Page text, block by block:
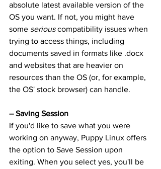
absolute latest available version of the
OS you want. If not, you might have
some serious compatibility issues when
trying to access things, including
documents saved in formats like .docx
and websites that are heavier on
resources than the OS (or, for example,
the OS' stock browser) can handle.
– Saving Session
If you'd like to save what you were
working on anyway, Puppy Linux offers
the option to Save Session upon
exiting. When you select yes, you'll be